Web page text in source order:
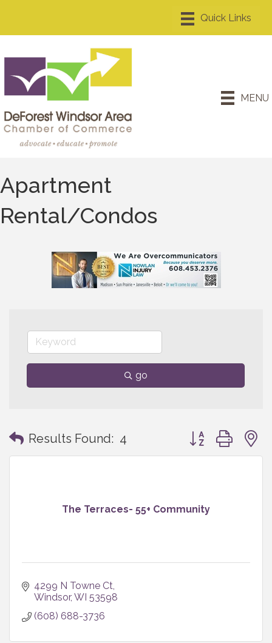
MENU
Apartment
Rental/Condos
go
Results Found: 4 Button group with
The Terraces- 55+ Community
4299 N Towne Ct
Windsor WI 53598
(608) 688-3736